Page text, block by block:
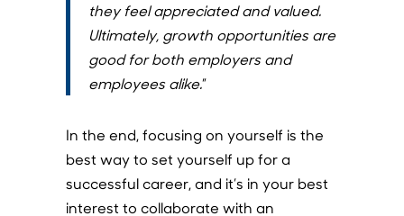
they feel appreciated and valued.
Ultimately, growth opportunities are
good for both employers and
employees alike.”
In the end, focusing on yourself is the
best way to set yourself up for a
successful career, and it’s in your best
interest to collaborate with an